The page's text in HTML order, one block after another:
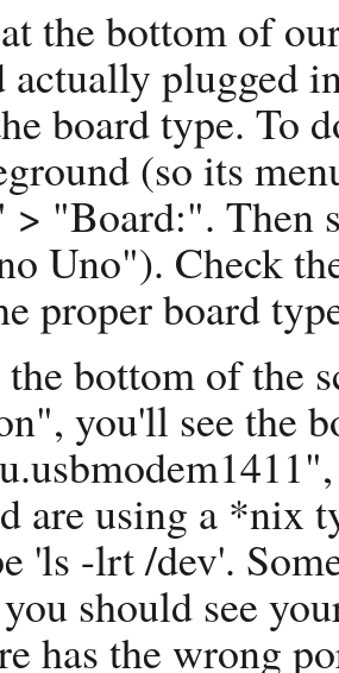
the bottom of
actually plugged
board type. To
(so its
> "Board:". Then
Uno"). Check
proper board
bottom of the
you'll see the
are using a *nix
'ls -lrt /dev'.
should see
has the wrong